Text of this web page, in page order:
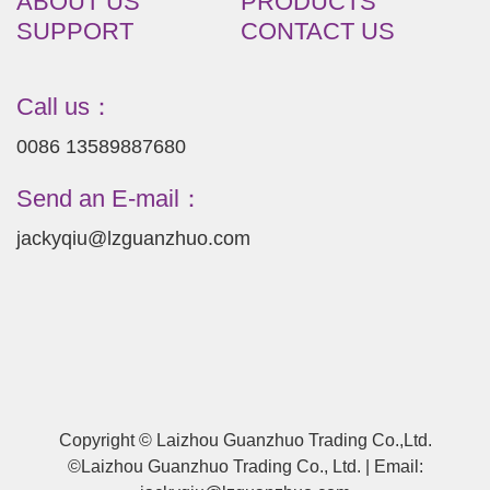
SUPPORT
CONTACT US
Call us：
0086 13589887680
Send an E-mail：
jackyqiu@lzguanzhuo.com
Copyright © Laizhou Guanzhuo Trading Co.,Ltd.
©Laizhou Guanzhuo Trading Co., Ltd. | Email: